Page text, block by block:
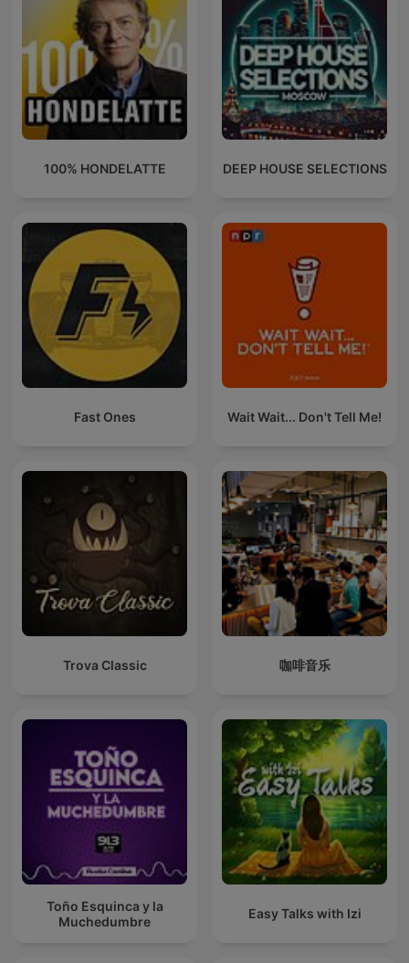
100% HONDELATTE DEEP HOUSE SELECTIONS
Fast Ones Wait Wait... Don't Tell Me!
Trova Classic 咖啡音乐
Toño Esquinca y la
Muchedumbre
Easy Talks with Izi